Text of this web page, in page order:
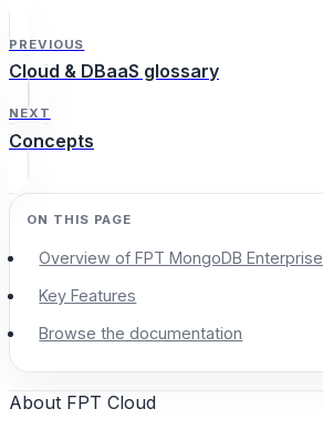
PREVIOUS
Cloud & DBaaS glossary
NEXT
Concepts
Overview of FPT MongoDB Enterprise
Key Features
Browse the documentation
About FPT Cloud